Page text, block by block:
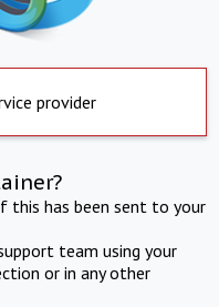
provider
this has been sent to your
team using your
or in any other